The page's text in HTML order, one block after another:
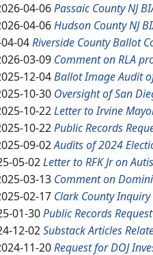
04-06Passaic County NJ
04-06Hudson County NJ
04Riverside County Ballot
03-09 Comment on RLA
12-04Ballot Image Audit
10-30 Oversight of San
10-22Letter to Irvine
10-22Public Records
09-02Audits of 2024
05-02Letter to RFK Jr on
03-13 Comment on
02-17 Clark County
01-30Public Records
12-02Substack Articles
11-20Request for DOJ